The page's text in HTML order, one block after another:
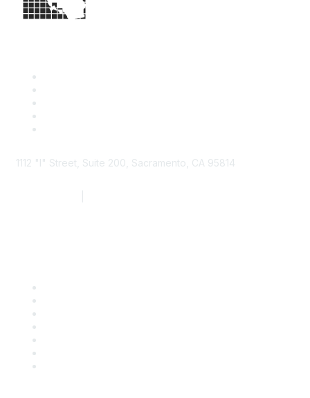
1112 "I" Street, Suite 200, Sacramento, CA 95814